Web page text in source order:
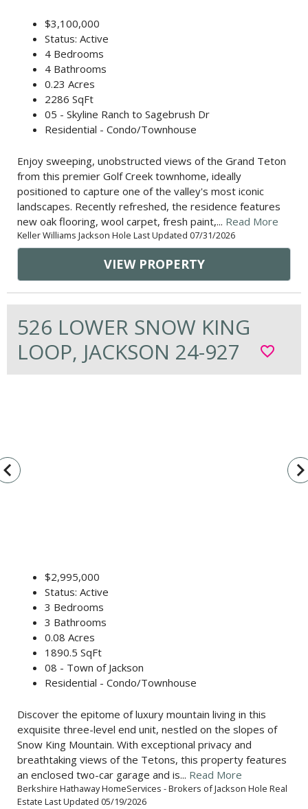
$3,100,000
Status: Active
4 Bedrooms
4 Bathrooms
0.23 Acres
2286 SqFt
05 - Skyline Ranch to Sagebrush Dr
Residential - Condo/Townhouse
Enjoy sweeping, unobstructed views of the Grand Teton
from this premier Golf Creek townhome, ideally
positioned to capture one of the valley's most iconic
landscapes. Recently refreshed, the residence features
new oak flooring, wool carpet, fresh paint,... Read More
Keller Williams Jackson Hole Last Updated 07/31/2026
VIEW PROPERTY
526 LOWER SNOW KING
LOOP, JACKSON 24-927
favorite_border
$2,995,000
Status: Active
3 Bedrooms
3 Bathrooms
0.08 Acres
1890.5 SqFt
08 - Town of Jackson
Residential - Condo/Townhouse
Discover the epitome of luxury mountain living in this
exquisite three-level end unit, nestled on the slopes of
Snow King Mountain. With exceptional privacy and
breathtaking views of the Tetons, this property features
an enclosed two-car garage and is... Read More
Berkshire Hathaway HomeServices - Brokers of Jackson Hole Real
Estate Last Updated 05/19/2026